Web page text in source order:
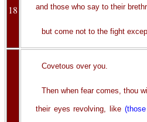
18 and those who say to their
but come not to the fight
Covetous over you.
Then when fear comes, thou
their eyes revolving, like